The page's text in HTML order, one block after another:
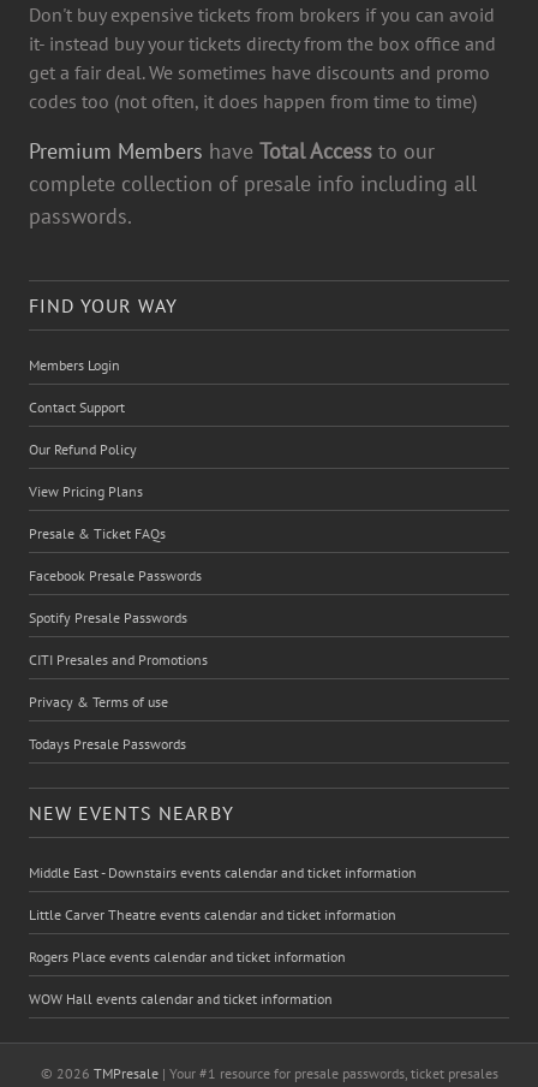
Don't buy expensive tickets from brokers if you can avoid
it- instead buy your tickets directy from the box office and
get a fair deal. We sometimes have discounts and promo
codes too (not often, it does happen from time to time)
Premium Members have Total Access to our
complete collection of presale info including all
passwords.
FIND YOUR WAY
Members Login
Contact Support
Our Refund Policy
View Pricing Plans
Presale & Ticket FAQs
Facebook Presale Passwords
Spotify Presale Passwords
CITI Presales and Promotions
Privacy & Terms of use
Todays Presale Passwords
NEW EVENTS NEARBY
Middle East - Downstairs events calendar and ticket information
Little Carver Theatre events calendar and ticket information
Rogers Place events calendar and ticket information
WOW Hall events calendar and ticket information
© 2026 TMPresale| Your #1 resource for presale passwords, ticket presales